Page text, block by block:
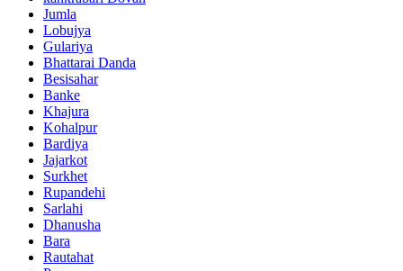
Jumla
Lobujya
Gulariya
Bhattarai Danda
Besisahar
Banke
Khajura
Kohalpur
Bardiya
Jajarkot
Surkhet
Rupandehi
Sarlahi
Dhanusha
Bara
Rautahat